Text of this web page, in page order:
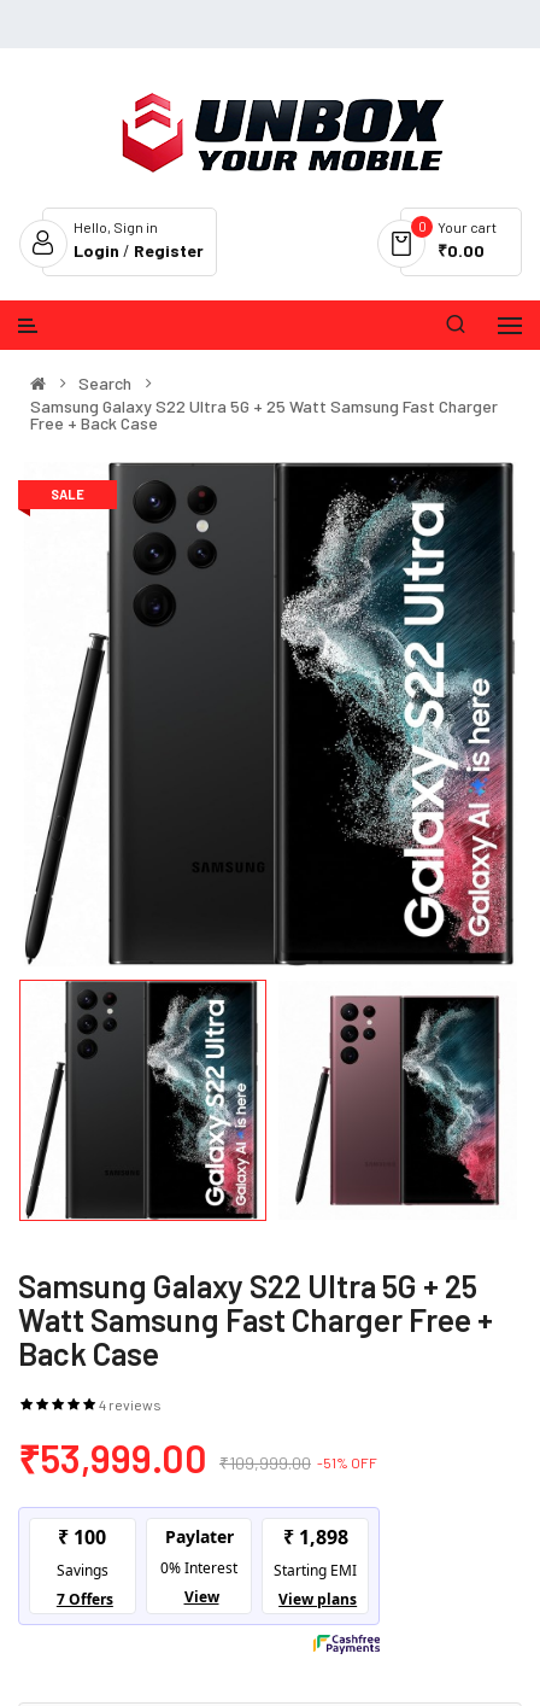
Your cart
0
₹0.00
Hello, Sign in
Login / Register
Search
Samsung Galaxy S22 Ultra 5G + 25 Watt Samsung Fast Charger
Free + Back Case
SALE
Samsung Galaxy S22 Ultra 5G + 25
Watt Samsung Fast Charger Free +
Back Case
4 reviews
₹53,999.00 ₹109,999.00 -51% OFF